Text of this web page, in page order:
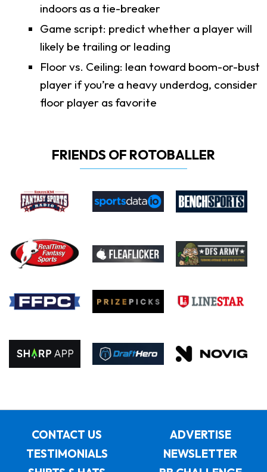
indoors as a tie-breaker
Game script: predict whether a player will
likely be trailing or leading
Floor vs. Ceiling: lean toward boom-or-bust
player if you’re a heavy underdog, consider
floor player as favorite
FRIENDS OF ROTOBALLER
CONTACT US
ADVERTISE
TESTIMONIALS
NEWSLETTER